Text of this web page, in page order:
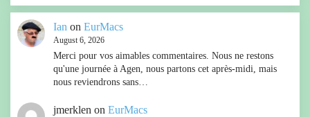
Ian on EurMacs
August 6, 2026
Merci pour vos aimables commentaires. Nous ne restons
qu'une journée à Agen, nous partons cet après-midi, mais
nous reviendrons sans…
jmerklen on EurMacs